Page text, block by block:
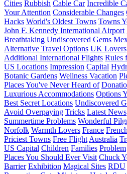
Cities Rubbish Cable Car Incredible
Your Attention Considerable Changes
Hacks World's Oldest Towns Towns
John F. Kennedy International Airport
Breathtaking Undiscovered Gems
Alternative Travel Options UK Lovers
Additional International Flights Rules
US Locations Impression Capital
Botanic Gardens Wellness Vacation
Places You've Never Heard of
Luxurious Accommodations Options
Best Secret Locations Undiscovered
Avoid Overpaying Tricks Latest News
Summertime Problems Wonderful
Norfolk Warmth Lovers France
Priciest Towns Free Flight Australia
US Capital Children Families Problem
Places You Should Ever Visit Chuck
Barrier Exhibition Magical Sites RDU